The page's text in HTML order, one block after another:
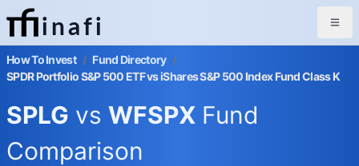
inafi
How To Invest / Fund Directory /
SPDR Portfolio S&P 500 ETF vs iShares S&P 500 Index Fund Class K
SPLG vs WFSPX Fund
Comparison